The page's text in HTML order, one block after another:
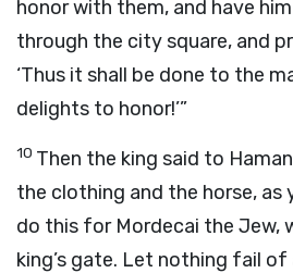
honor with them, and have
through the city square, and
‘Thus it shall be done to the
delights to honor!’”
10 Then the king said to
the clothing and the horse, as
do this for Mordecai the Jew,
king’s gate. Let nothing fail